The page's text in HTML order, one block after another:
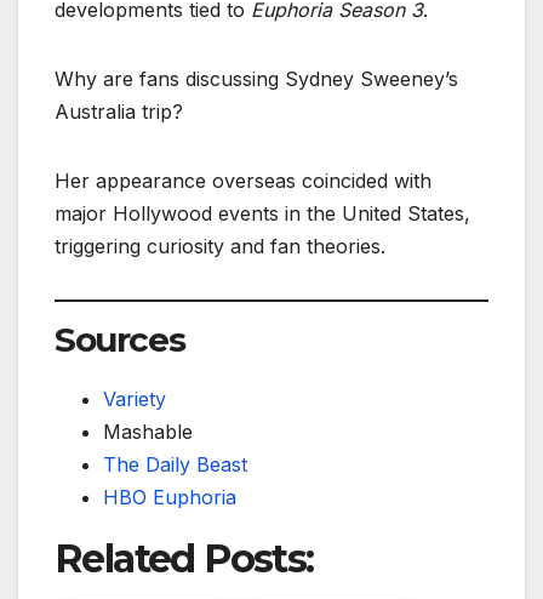
developments tied to Euphoria Season 3.
Why are fans discussing Sydney Sweeney’s
Australia trip?
Her appearance overseas coincided with
major Hollywood events in the United States,
triggering curiosity and fan theories.
Sources
Variety
Mashable
The Daily Beast
HBO Euphoria
Related Posts: